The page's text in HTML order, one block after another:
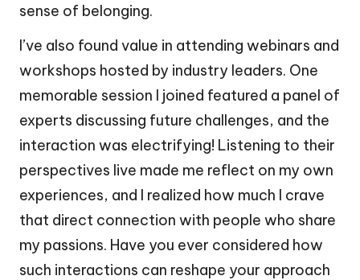
sense of belonging.
I’ve also found value in attending webinars and
workshops hosted by industry leaders. One
memorable session I joined featured a panel of
experts discussing future challenges, and the
interaction was electrifying! Listening to their
perspectives live made me reflect on my own
experiences, and I realized how much I crave
that direct connection with people who share
my passions. Have you ever considered how
such interactions can reshape your approach